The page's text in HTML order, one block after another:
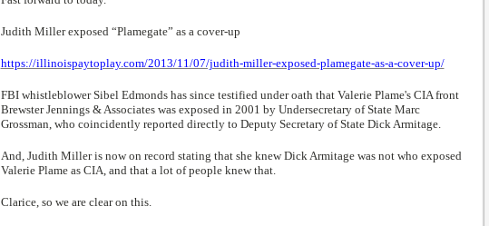
Judith Miller exposed “Plamegate” as a cover-up
https://illinoispaytoplay.com/2013/11/07/judith-miller-exposed-plamegate-as-a-cover-up/
FBI whistleblower Sibel Edmonds has since testified under oath that Valerie Plame's CIA front
Brewster Jennings & Associates was exposed in 2001 by Undersecretary of State Marc
Grossman, who coincidently reported directly to Deputy Secretary of State Dick Armitage.
And, Judith Miller is now on record stating that she knew Dick Armitage was not who exposed
Valerie Plame as CIA, and that a lot of people knew that.
Clarice, so we are clear on this.